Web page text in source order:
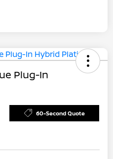
Plug-In
60-Second Quote